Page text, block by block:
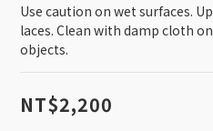
Use caution on wet surfaces.
laces. Clean with damp cloth
objects.
NT$2,200